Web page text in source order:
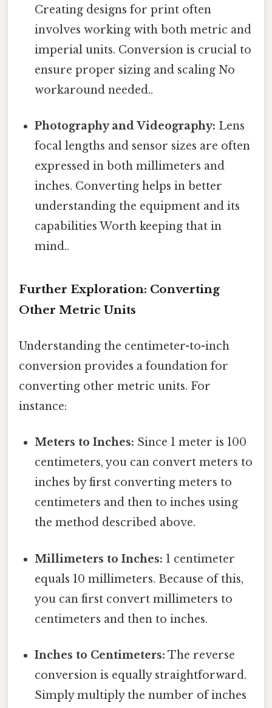
Creating designs for print often
involves working with both metric and
imperial units. Conversion is crucial to
ensure proper sizing and scaling No
workaround needed..
Photography and Videography: Lens
focal lengths and sensor sizes are often
expressed in both millimeters and
inches. Converting helps in better
understanding the equipment and its
capabilities Worth keeping that in
mind..
Further Exploration: Converting
Other Metric Units
Understanding the centimeter-to-inch
conversion provides a foundation for
converting other metric units. For
instance:
Meters to Inches: Since 1 meter is 100
centimeters, you can convert meters to
inches by first converting meters to
centimeters and then to inches using
the method described above.
Millimeters to Inches: 1 centimeter
equals 10 millimeters. Because of this,
you can first convert millimeters to
centimeters and then to inches.
Inches to Centimeters: The reverse
conversion is equally straightforward.
Simply multiply the number of inches